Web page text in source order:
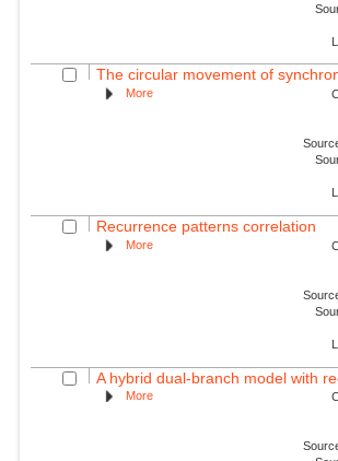
The circular movement of
More
Recurrence patterns correlation
More
A hybrid dual-branch model with
More